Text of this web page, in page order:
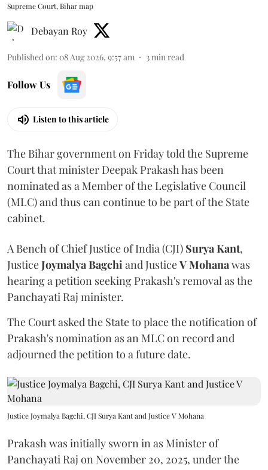
Supreme Court, Bihar map
Debayan Roy
Published on: 08 Aug 2026, 9:57 am 3 min read
Follow Us
Listen to this article
The Bihar government on Friday told the Supreme
Court that minister Deepak Prakash has been
nominated as a Member of the Legislative Council
(MLC) and thus can continue to be part of the State
cabinet.
A Bench of Chief Justice of India (CJI) Surya Kant,
JusticeJoymalya Bagchi and JusticeV Mohana was
hearing a petition seeking Prakash's removal as the
Panchayati Raj minister.
The Court asked the State to place the notification of
Prakash's nomination as an MLC on record and
adjourned the petition to a future date.
Justice Joymalya Bagchi, CJI Surya Kant and Justice V Mohana
Prakash was initially sworn in as Minister of
Panchayati Raj on November 20, 2025, under the